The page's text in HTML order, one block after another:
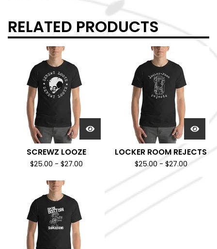
RELATED PRODUCTS
SCREWZ LOOZE
$25.00 - $27.00
LOCKER ROOM REJECTS
$25.00- $27.00